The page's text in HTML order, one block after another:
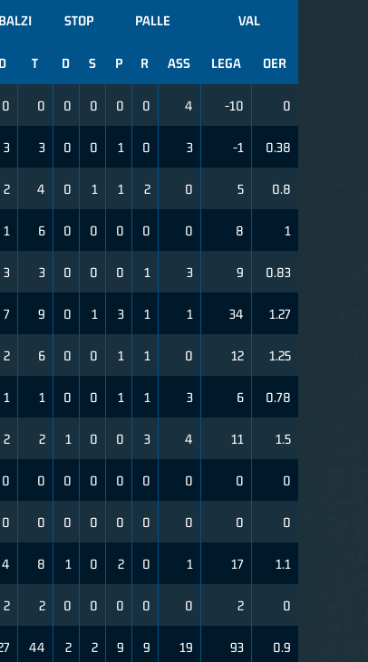
STOP PALLE VAL
D T D S P R ASS LEGA OER
0 0 0 0 0 0 4 -10 0
3 3 0 0 1 0 3 -1 0.38
2 4 0 1 1 2 0 5 0.8
1 6 0 0 0 0 0 8 1
3 3 0 0 0 1 3 9 0.83
7 9 0 1 3 1 1 34 1.27
2 6 0 0 1 1 0 12 1.25
1 1 0 0 1 1 3 6 0.78
2 2 1 0 0 3 4 11 1.5
0 0 0 0 0 0 0 0 0
0 0 0 0 0 0 0 0 0
4 8 1 0 2 0 1 17 1.1
2 2 0 0 0 0 0 2 0
44 2 2 9 9 19 93 0.9